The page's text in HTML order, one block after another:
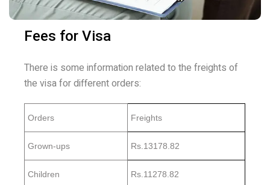
Fees for Visa
There is some information related to the freights of
the visa for different orders:
Orders Freights
Grown-ups Rs.13178.82
Children Rs.11278.82